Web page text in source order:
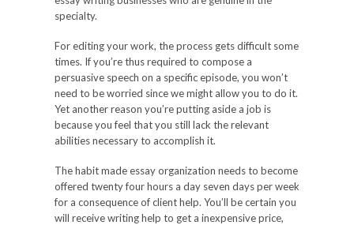
specialty.
For editing your work, the process gets difficult some
times. If you’re thus required to compose a
persuasive speech on a specific episode, you won’t
need to be worried since we might allow you to do it.
Yet another reason you’re putting aside a job is
because you feel that you still lack the relevant
abilities necessary to accomplish it.
The habit made essay organization needs to become
offered twenty four hours a day seven days per week
for a consequence of client help. You’ll be certain you
will receive writing help to get a inexpensive price,